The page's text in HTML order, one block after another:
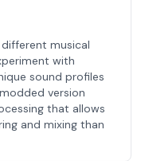
musical
with
sound profiles
version
that allows
and mixing than